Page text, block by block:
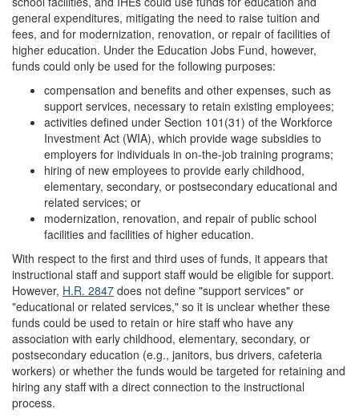
general expenditures, mitigating the need to raise tuition and
fees, and for modernization, renovation, or repair of facilities of
higher education. Under the Education Jobs Fund, however,
funds could only be used for the following purposes:
compensation and benefits and other expenses, such as
support services, necessary to retain existing employees;
activities defined under Section 101(31) of the Workforce
Investment Act (WIA), which provide wage subsidies to
employers for individuals in on-the-job training programs;
hiring of new employees to provide early childhood,
elementary, secondary, or postsecondary educational and
related services; or
modernization, renovation, and repair of public school
facilities and facilities of higher education.
With respect to the first and third uses of funds, it appears that
instructional staff and support staff would be eligible for support.
However, H.R. 2847 does not define "support services" or
"educational or related services," so it is unclear whether these
funds could be used to retain or hire staff who have any
association with early childhood, elementary, secondary, or
postsecondary education (e.g., janitors, bus drivers, cafeteria
workers) or whether the funds would be targeted for retaining and
hiring any staff with a direct connection to the instructional
process.